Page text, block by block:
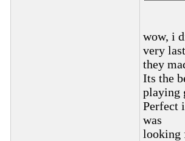
wow, i
very
they
Its the
playing
Perfect
was
looking